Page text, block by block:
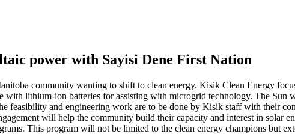
power with Sayisi Dene First Nation
community wanting to shift to clean energy. Kisik Clean Energy
with lithium-ion batteries for assisting with microgrid technology. The Sun
feasibility and engineering work are to be done by Kisik staff with their
will help the community build their capacity and interest in solar
This program will not be limited to the clean energy champions but